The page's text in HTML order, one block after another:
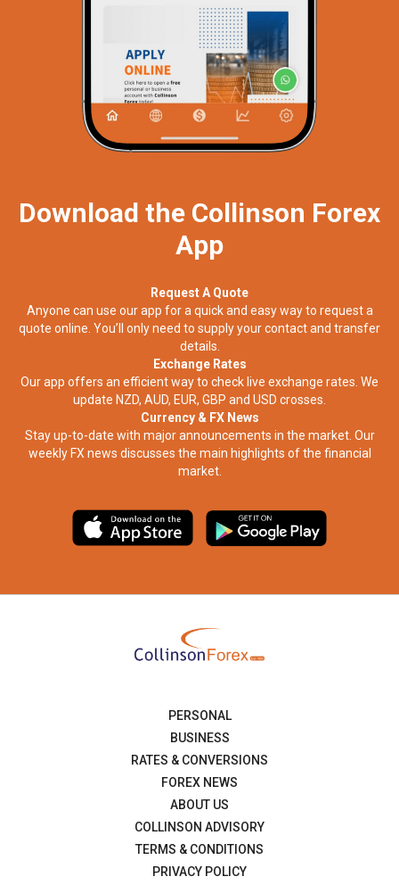
Download the Collinson Forex
App
Request A Quote
Anyone can use our app for a quick and easy way to request a
quote online. You’ll only need to supply your contact and transfer
details.
Exchange Rates
Our app offers an efficient way to check live exchange rates. We
update NZD, AUD, EUR, GBP and USD crosses.
Currency & FX News
Stay up-to-date with major announcements in the market. Our
weekly FX news discusses the main highlights of the financial
market.​
PERSONAL
BUSINESS
RATES & CONVERSIONS
FOREX NEWS
ABOUT US
COLLINSON ADVISORY
TERMS & CONDITIONS
PRIVACY POLICY